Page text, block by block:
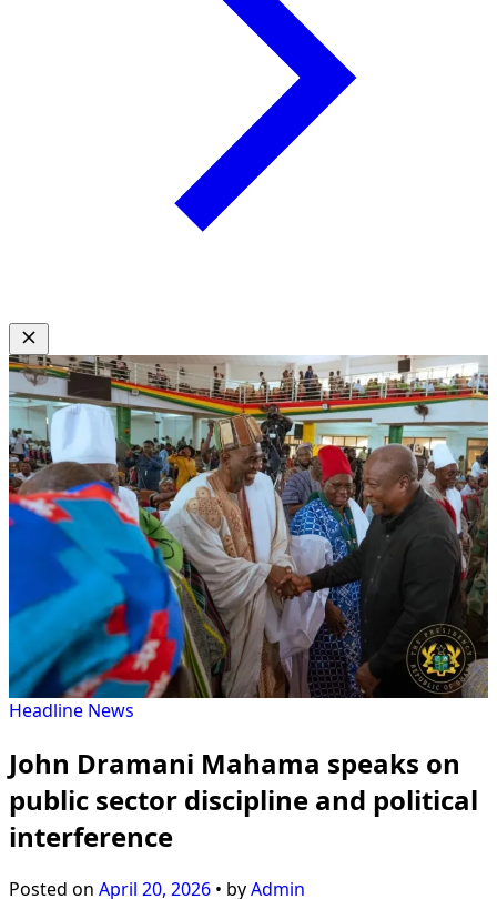
Headline News
John Dramani Mahama speaks on
public sector discipline and political
interference
Posted on April 20, 2026 • byAdmin